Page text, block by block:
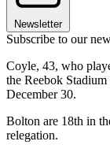
Newsletter
Subscribe to our
Coyle, 43, who
the Reebok
December 30.
Bolton are 18th in
relegation.